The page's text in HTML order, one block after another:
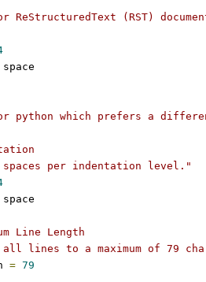
ReStructuredText (RST)
space
python which prefers a
4 spaces per indentation level."
space
Line Length
all lines to a maximum of 79
= 79